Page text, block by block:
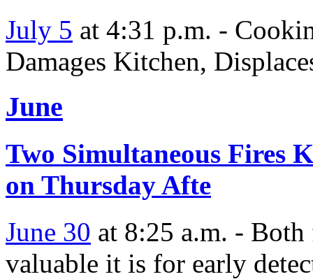
July 5 at 4:31 p.m. -
Damages Kitchen,
June
Two Simultaneous Fires
on Thursday Afte
June 30 at 8:25 a.m. -
valuable it is for early